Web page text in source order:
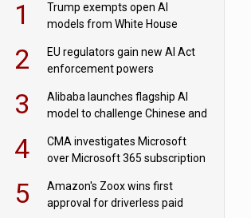
1
Trump exempts open AI
models from White House
2
EU regulators gain new AI Act
enforcement powers
3
Alibaba launches flagship AI
model to challenge Chinese and
4
CMA investigates Microsoft
over Microsoft 365 subscription
5
Amazon's Zoox wins first
approval for driverless paid